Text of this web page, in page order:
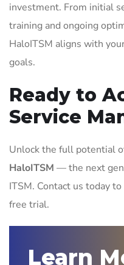
investment. From initial
training and ongoing
HaloITSM aligns with
goals.
Ready to
Service
Unlock the full potential
HaloITSM — the next
ITSM. Contact us today
free trial.
Learn